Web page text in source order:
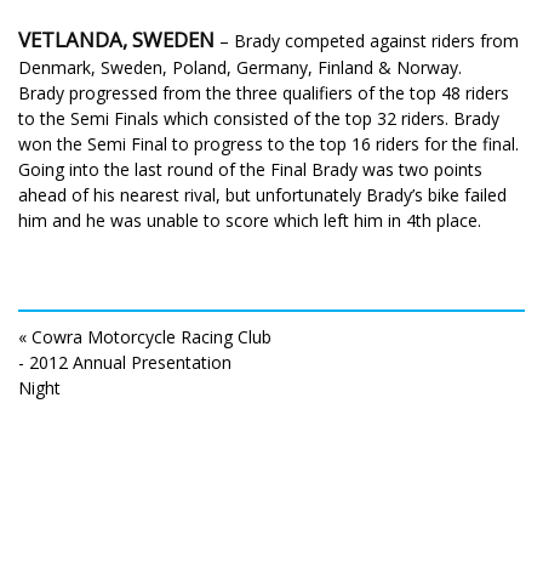
VETLANDA, SWEDEN – Brady competed against riders from
Denmark, Sweden, Poland, Germany, Finland & Norway.
Brady progressed from the three qualifiers of the top 48 riders
to the Semi Finals which consisted of the top 32 riders. Brady
won the Semi Final to progress to the top 16 riders for the final.
Going into the last round of the Final Brady was two points
ahead of his nearest rival, but unfortunately Brady’s bike failed
him and he was unable to score which left him in 4th place.
« Cowra Motorcycle Racing Club
- 2012 Annual Presentation
Night